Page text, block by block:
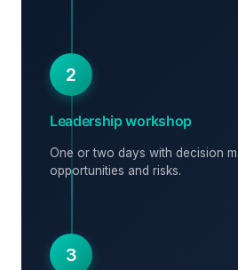
2
Leadership workshop
One or two days with decision
opportunities and risks.
3